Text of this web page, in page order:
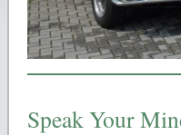
Speak Your